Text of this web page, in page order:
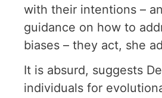
with their intentions –
guidance on how to
biases – they act, she
It is absurd, suggests
individuals for